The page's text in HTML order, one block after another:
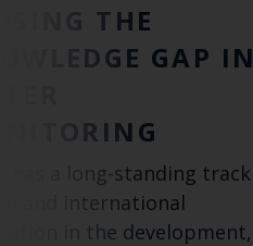
THE
GAP IN
has a long-standing track
and international
in the development,